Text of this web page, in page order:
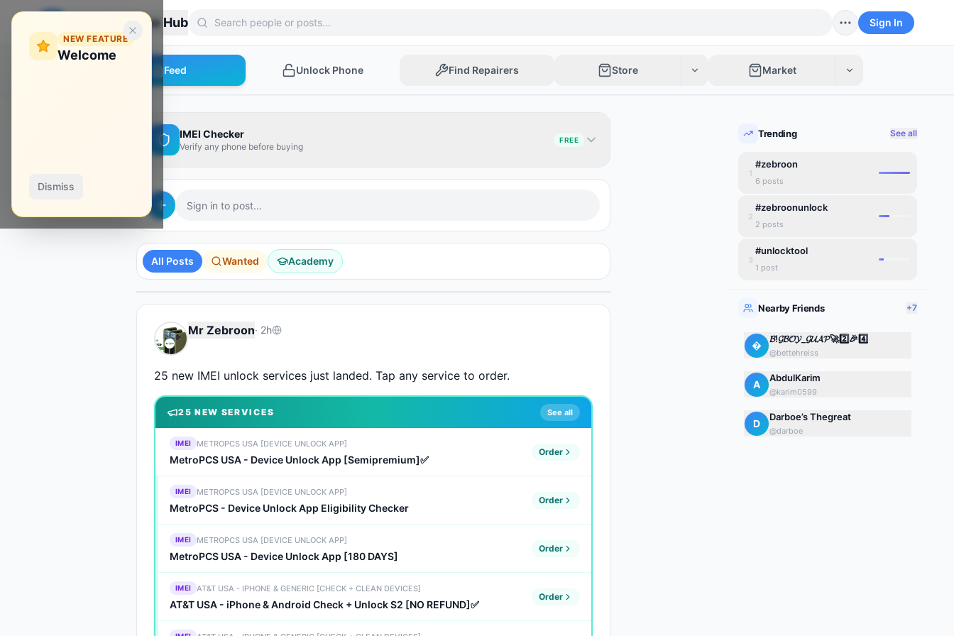
Zebroon Phone Hub Sign In
Feed Unlock Phone Find Repairers Store Market
IMEI Checker
Verify any phone before buying
FREE
Sign in to post...
All Posts Wanted Academy
AD
Hydra Tool
Instant activation
AD
Borneo
Activate it from here!
AD
Shop Tools
AD
Phoenix Tool
Instant credit
AD
Unlock Your Phone
Mr Zebroon· 2h
25 new IMEI unlock services just landed. Tap any service to order.
25 NEW SERVICES See all
IMEI METROPCS USA [DEVICE UNLOCK APP]
MetroPCS USA - Device Unlock App [Semipremium]✅
Order
IMEI METROPCS USA [DEVICE UNLOCK APP]
MetroPCS - Device Unlock App Eligibility Checker
Order
IMEI METROPCS USA [DEVICE UNLOCK APP]
MetroPCS USA - Device Unlock App [180 DAYS]
Order
IMEI AT&T USA - IPHONE & GENERIC [CHECK + CLEAN DEVICES]
AT&T USA - iPhone & Android Check + Unlock S2 [NO REFUND]✅
Order
Trending See all
1
#zebroon
6 posts
2
#zebroonunlock
2 posts
3
#unlocktool
1 post
Nearby Friends +7

𝓑!𝓖𝓑𝓞𝓨_𝓖𝓤𝓐𝓟🚀2️⃣🎉4️⃣
@bettehreiss
A
AbdulKarim
@karim0599
D
Darboe’s Thegreat
@darboe
NEW FEATURE
Welcome
Dismiss